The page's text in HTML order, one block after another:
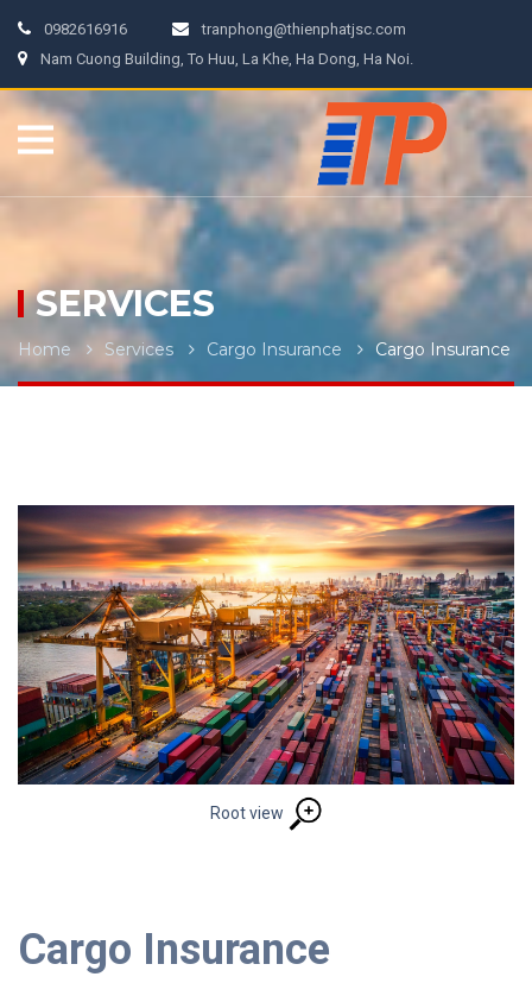
0982616916
tranphong@thienphatjsc.com
Nam Cuong Building, To Huu, La Khe, Ha Dong, Ha Noi.
SERVICES
Home Services Cargo Insurance Cargo Insurance
Root view
Cargo Insurance